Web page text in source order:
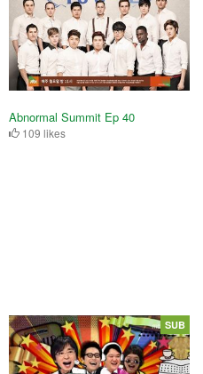
Abnormal Summit Ep 40
109 likes
SUB